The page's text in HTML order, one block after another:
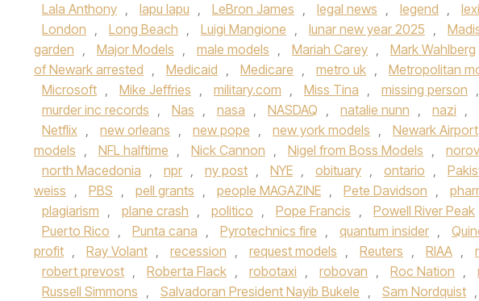
Lala Anthony , lapu lapu , LeBron James , legal news , legend ,
London , Long Beach , Luigi Mangione , lunar new year 2025 ,
garden , Major Models , male models , Mariah Carey , Mark Wahlberg
of Newark arrested , Medicaid , Medicare , metro uk , Metropolitan
Microsoft , Mike Jeffries , military.com , Miss Tina , missing person ,
murder inc records , Nas , nasa , NASDAQ , natalie nunn , nazi ,
Netflix , new orleans , new pope , new york models , Newark Airport
models , NFL halftime , Nick Cannon , Nigel from Boss Models ,
north Macedonia , npr , ny post , NYE , obituary , ontario ,
weiss , PBS , pell grants , people MAGAZINE , Pete Davidson ,
plagiarism , plane crash , politico , Pope Francis , Powell River Peak
Puerto Rico , Punta cana , Pyrotechnics fire , quantum insider ,
profit , Ray Volant , recession , request models , Reuters , RIAA ,
robert prevost , Roberta Flack , robotaxi , robovan , Roc Nation ,
Russell Simmons , Salvadoran President Nayib Bukele , Sam Nordquist ,